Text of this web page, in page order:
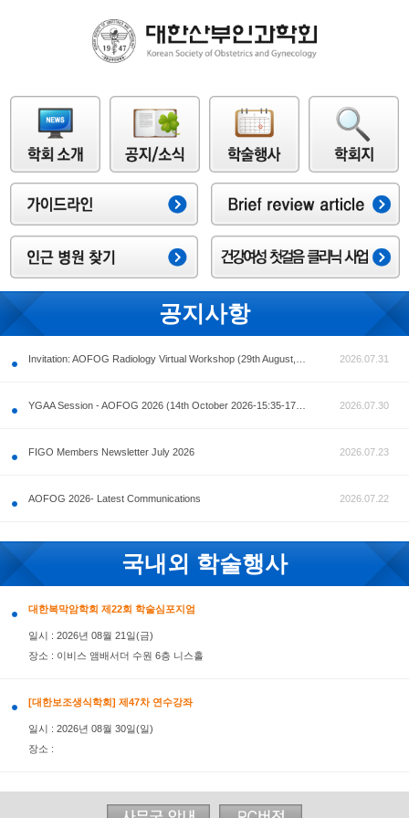
공지사항
FIGO Members Newsletter July 2026
AOFOG 2026- Latest Communications
국내외 학술행